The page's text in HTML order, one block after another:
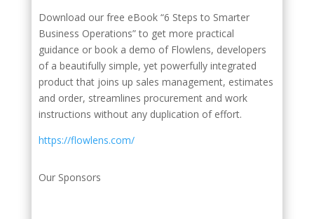
Download our free eBook “6 Steps to Smarter
Business Operations” to get more practical
guidance or book a demo of Flowlens, developers
of a beautifully simple, yet powerfully integrated
product that joins up sales management, estimates
and order, streamlines procurement and work
instructions without any duplication of effort.
https://flowlens.com/
Our Sponsors